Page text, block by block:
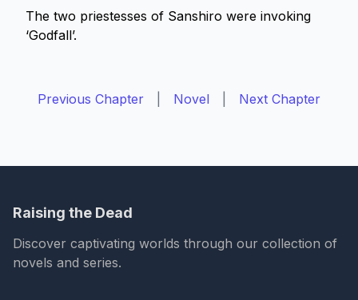
The two priestesses of Sanshiro were invoking
‘Godfall’.
Previous Chapter Novel Next Chapter
Raising the Dead
Discover captivating worlds through our collection of
novels and series.